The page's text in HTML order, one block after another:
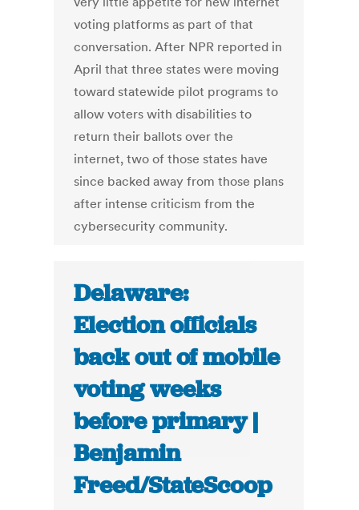
voting platforms as part of that
conversation. After NPR reported in
April that three states were moving
toward statewide pilot programs to
allow voters with disabilities to
return their ballots over the
internet, two of those states have
since backed away from those plans
after intense criticism from the
cybersecurity community.
Delaware:
Election officials
back out of mobile
voting weeks
before primary |
Benjamin
Freed/StateScoop